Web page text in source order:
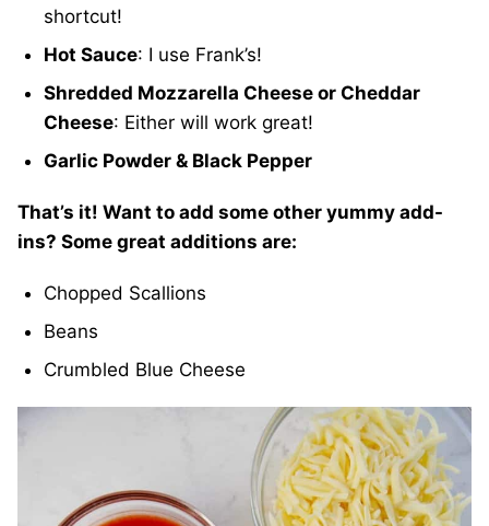
shortcut!
Hot Sauce: I use Frank’s!
Shredded Mozzarella Cheese or Cheddar
Cheese: Either will work great!
Garlic Powder & Black Pepper
That’s it! Want to add some other yummy add-
ins? Some great additions are:
Chopped Scallions
Beans
Crumbled Blue Cheese